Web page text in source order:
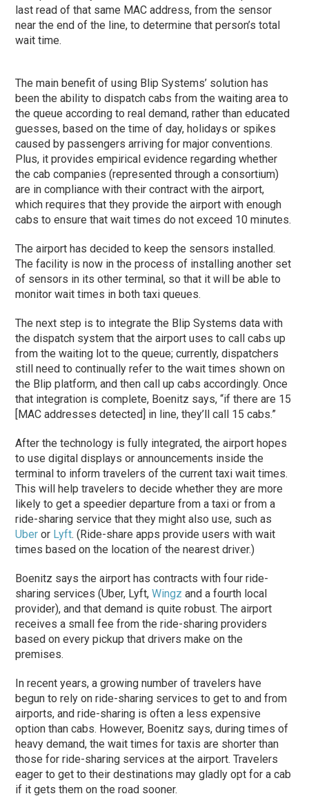
last read of that same MAC address, from the sensor
near the end of the line, to determine that person’s total
wait time.
The main benefit of using Blip Systems’ solution has
been the ability to dispatch cabs from the waiting area to
the queue according to real demand, rather than educated
guesses, based on the time of day, holidays or spikes
caused by passengers arriving for major conventions.
Plus, it provides empirical evidence regarding whether
the cab companies (represented through a consortium)
are in compliance with their contract with the airport,
which requires that they provide the airport with enough
cabs to ensure that wait times do not exceed 10 minutes.
The airport has decided to keep the sensors installed.
The facility is now in the process of installing another set
of sensors in its other terminal, so that it will be able to
monitor wait times in both taxi queues.
The next step is to integrate the Blip Systems data with
the dispatch system that the airport uses to call cabs up
from the waiting lot to the queue; currently, dispatchers
still need to continually refer to the wait times shown on
the Blip platform, and then call up cabs accordingly. Once
that integration is complete, Boenitz says, “if there are 15
[MAC addresses detected] in line, they’ll call 15 cabs.”
After the technology is fully integrated, the airport hopes
to use digital displays or announcements inside the
terminal to inform travelers of the current taxi wait times.
This will help travelers to decide whether they are more
likely to get a speedier departure from a taxi or from a
ride-sharing service that they might also use, such as
Uber or Lyft. (Ride-share apps provide users with wait
times based on the location of the nearest driver.)
Boenitz says the airport has contracts with four ride-
sharing services (Uber, Lyft,Wingz and a fourth local
provider), and that demand is quite robust. The airport
receives a small fee from the ride-sharing providers
based on every pickup that drivers make on the
premises.
In recent years, a growing number of travelers have
begun to rely on ride-sharing services to get to and from
airports, and ride-sharing is often a less expensive
option than cabs. However, Boenitz says, during times of
heavy demand, the wait times for taxis are shorter than
those for ride-sharing services at the airport. Travelers
eager to get to their destinations may gladly opt for a cab
if it gets them on the road sooner.